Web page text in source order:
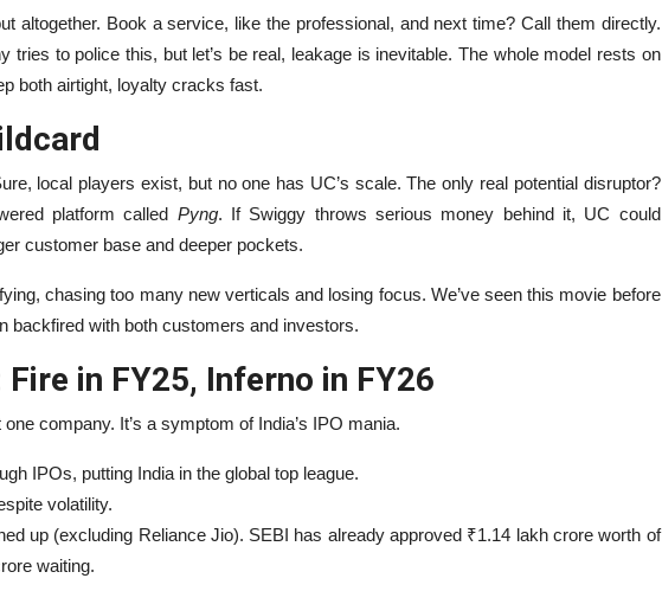
altogether. Book a service, like the professional, and next time? Call them directly.
tries to police this, but let’s be real, leakage is inevitable. The whole model rests on
both airtight, loyalty cracks fast.
local players exist, but no one has UC’s scale. The only real potential disruptor?
platform called Pyng. If Swiggy throws serious money behind it, UC could
customer base and deeper pockets.
chasing too many new verticals and losing focus. We’ve seen this movie before
backfired with both customers and investors.
Fire in FY25, Inferno in FY26
company. It’s a symptom of India’s IPO mania.
IPOs, putting India in the global top league.
volatility.
up (excluding Reliance Jio). SEBI has already approved ₹1.14 lakh crore worth of
waiting.